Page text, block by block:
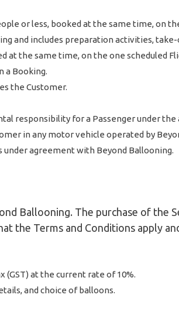
or less, booked at the same time, on
and includes preparation activities, take-
at the same time, on the one scheduled
a Booking.
the Customer.
responsibility for a Passenger under the
in any motor vehicle operated by
agreement with Beyond Ballooning.
Ballooning. The purchase of the
the Terms and Conditions apply
(GST) at the current rate of 10%.
and choice of balloons.